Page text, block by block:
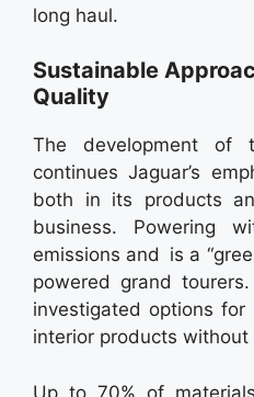
long haul.
Sustainable
Quality
The development of
continues Jaguar’s
both in its products
business. Powering
emissions and is a
powered grand
investigated options
interior products
Up to 70% of